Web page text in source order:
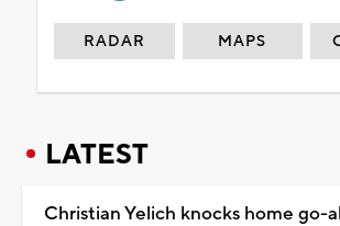
RADAR MAPS
LATEST
Christian Yelich knocks home go-